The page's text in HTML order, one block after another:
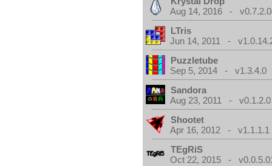
Aug 14, 2016 -
LTris
Jun 14, 2011 -
Puzzletube
Sep 5, 2014 - v1.3.4.0
Sandora
Aug 23, 2011 - v0.1.2.0
Shootet
Apr 16, 2012 - v1.1.1.1
TEgRiS
Oct 22, 2015 -